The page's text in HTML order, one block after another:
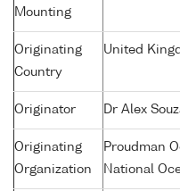
Mounting
Originating
Country
United
Originator Dr Alex
Originating
Organization
Proudman
National